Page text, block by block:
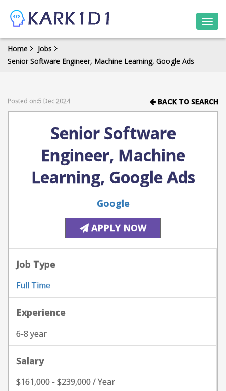
Home
Jobs
Senior Software Engineer, Machine Learning, Google Ads
Posted on:5 Dec 2024 BACK TO SEARCH
Senior Software
Engineer, Machine
Learning, Google Ads
Google
APPLY NOW
Job Type
Full Time
Experience
6-8 year
Salary
$161,000 - $239,000 / Year